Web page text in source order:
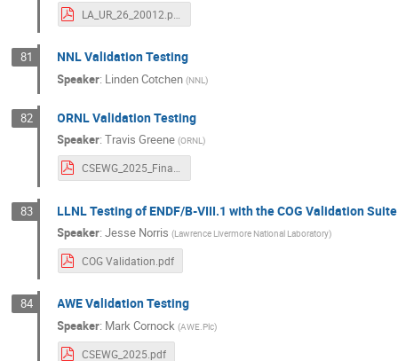
81 NNL Validation Testing
Speaker: Linden Cotchen (NNL)
82 ORNL Validation Testing
Speaker:Travis Greene (ORNL)
83 LLNL Testing of ENDF/B-VIII.1 with the COG Validation Suite
Speaker:Jesse Norris (Lawrence Livermore National Laboratory)
COG Validation.pdf
84 AWE Validation Testing
Speaker: Mark Cornock (AWE.Plc)
CSEWG_2025.pdf